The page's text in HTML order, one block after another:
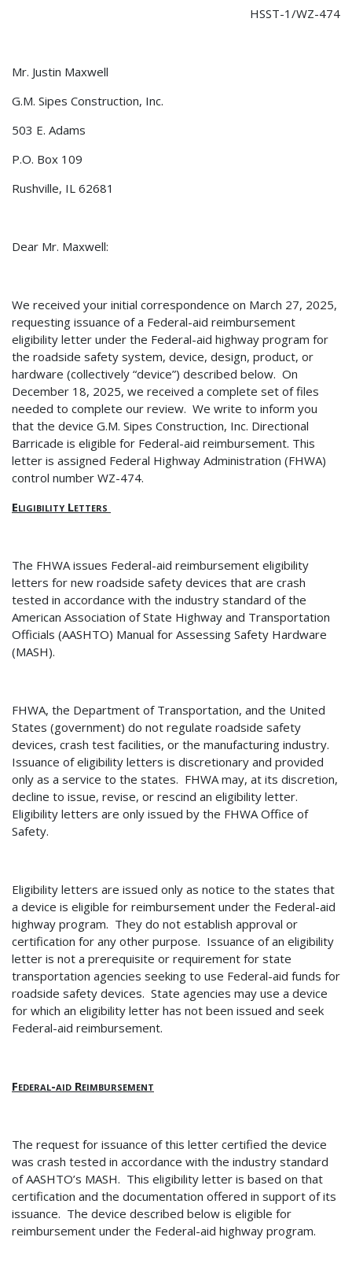
HSST-1/WZ-474
Mr. Justin Maxwell
G.M. Sipes Construction, Inc.
503 E. Adams
P.O. Box 109
Rushville, IL 62681
Dear Mr. Maxwell:
We received your initial correspondence on March 27, 2025,
requesting issuance of a Federal-aid reimbursement
eligibility letter under the Federal-aid highway program for
the roadside safety system, device, design, product, or
hardware (collectively “device”) described below. On
December 18, 2025, we received a complete set of files
needed to complete our review. We write to inform you
that the device G.M. Sipes Construction, Inc. Directional
Barricade is eligible for Federal-aid reimbursement. This
letter is assigned Federal Highway Administration (FHWA)
control number WZ-474.
Eligibility Letters
The FHWA issues Federal-aid reimbursement eligibility
letters for new roadside safety devices that are crash
tested in accordance with the industry standard of the
American Association of State Highway and Transportation
Officials (AASHTO) Manual for Assessing Safety Hardware
(MASH).
FHWA, the Department of Transportation, and the United
States (government) do not regulate roadside safety
devices, crash test facilities, or the manufacturing industry.
Issuance of eligibility letters is discretionary and provided
only as a service to the states. FHWA may, at its discretion,
decline to issue, revise, or rescind an eligibility letter.
Eligibility letters are only issued by the FHWA Office of
Safety.
Eligibility letters are issued only as notice to the states that
a device is eligible for reimbursement under the Federal-aid
highway program. They do not establish approval or
certification for any other purpose. Issuance of an eligibility
letter is not a prerequisite or requirement for state
transportation agencies seeking to use Federal-aid funds for
roadside safety devices. State agencies may use a device
for which an eligibility letter has not been issued and seek
Federal-aid reimbursement.
Federal-aid Reimbursement
The request for issuance of this letter certified the device
was crash tested in accordance with the industry standard
of AASHTO’s MASH. This eligibility letter is based on that
certification and the documentation offered in support of its
issuance. The device described below is eligible for
reimbursement under the Federal-aid highway program.